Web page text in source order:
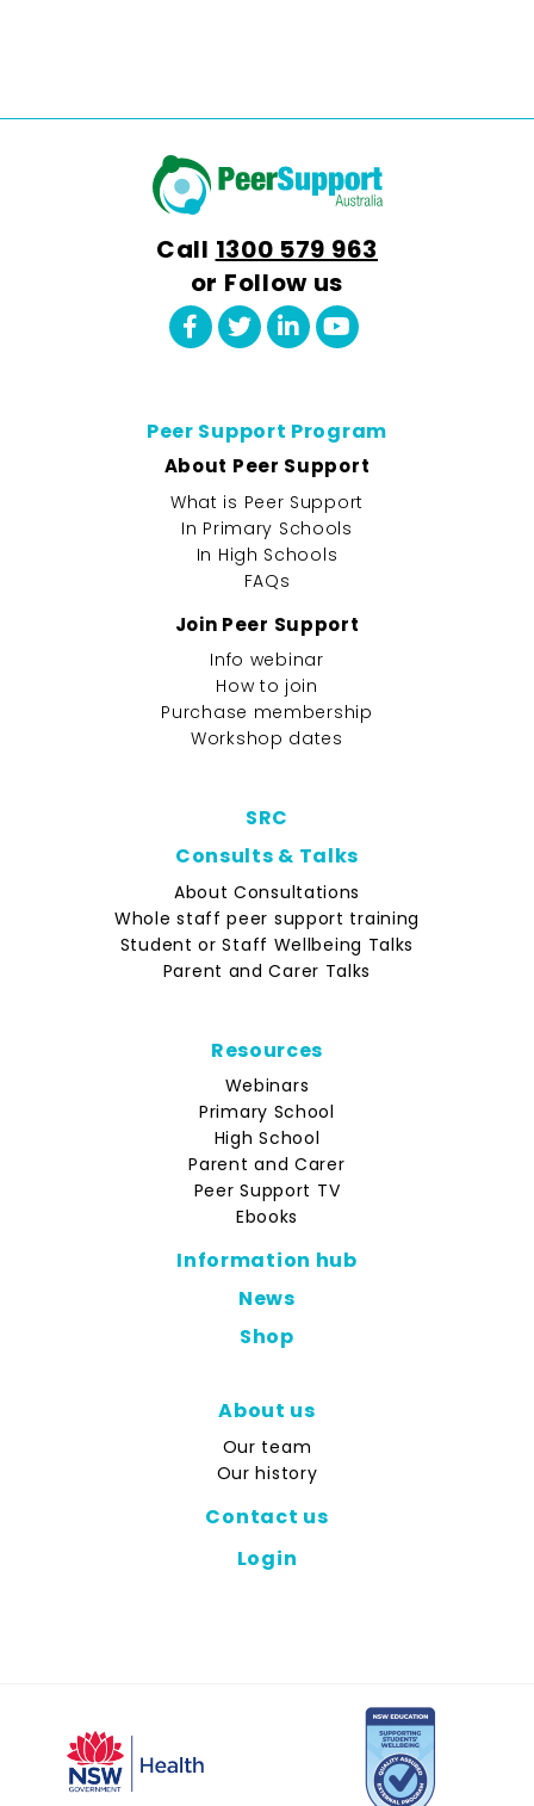
Call 1300 579 963
or Follow us
Peer Support Program
About Peer Support
What is Peer Support
In Primary Schools
In High Schools
FAQs
Join Peer Support
Info webinar
How to join
Purchase membership
Workshop dates
SRC
Consults & Talks
About Consultations
Whole staff peer support training
Student or Staff Wellbeing Talks
Parent and Carer Talks
Resources
Webinars
Primary School
High School
Parent and Carer
Peer Support TV
Ebooks
Information hub
News
Shop
About us
Our team
Our history
Contact us
Login